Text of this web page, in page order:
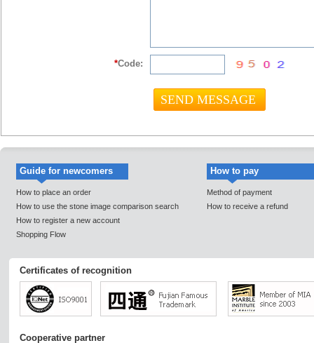
*Code:
Guide for newcomers
How to place an order
How to use the stone image comparison search
How to register a new account
Shopping Flow
How to pay
Method of payment
How to receive a refund
Certificates of recognition
Cooperative partner